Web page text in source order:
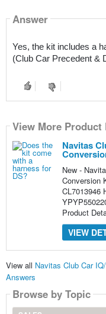
Answer
Yes, the kit includes a
(Club Car Precedent &
View More Product
Navitas
New -
Conversion
CL7013946
Product
VIEW
View all Navitas Club Car
Answers
Browse by Topic